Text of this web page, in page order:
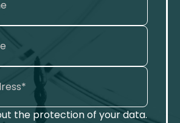
the protection of your data.